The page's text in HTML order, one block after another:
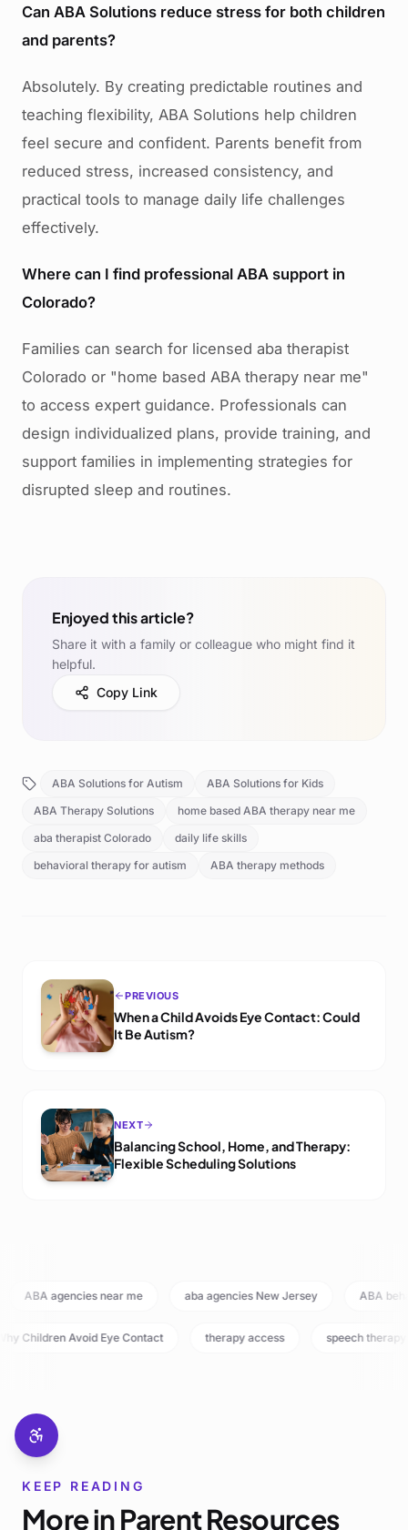
Can ABA Solutions reduce stress for both children
and parents?
Absolutely. By creating predictable routines and
teaching flexibility, ABA Solutions help children
feel secure and confident. Parents benefit from
reduced stress, increased consistency, and
practical tools to manage daily life challenges
effectively.
Where can I find professional ABA support in
Colorado?
Families can search for licensed aba therapist
Colorado or "home based ABA therapy near me"
to access expert guidance. Professionals can
design individualized plans, provide training, and
support families in implementing strategies for
disrupted sleep and routines.
Enjoyed this article?
Share it with a family or colleague who might find it
helpful.
Copy Link
ABA Solutions for Autism
ABA Solutions for Kids
ABA Therapy Solutions
home based ABA therapy near me
aba therapist Colorado
daily life skills
behavioral therapy for autism
ABA therapy methods
PREVIOUS
When a Child Avoids Eye Contact: Could
It Be Autism?
NEXT
Balancing School, Home, and Therapy:
Flexible Scheduling Solutions
ABA agencies near me aba agencies New Jersey ABA
Children Avoid Eye Contact therapy access speech therapy
KEEP READING
More inParent Resources